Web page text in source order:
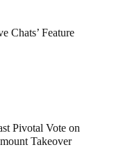
Chats’ Feature
Pivotal Vote on
Takeover